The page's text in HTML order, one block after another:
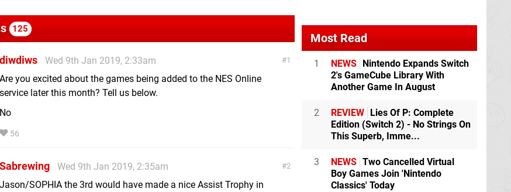
125
1
diwdiws
Wed 9th Jan 2019, 2:33am
Are you excited about the games being added to the NES Online
service later this month? Tell us below.
No
56
2
Sabrewing
Wed 9th Jan 2019, 2:35am
Jason/SOPHIA the 3rd would have made a nice Assist Trophy in
Most Read
1 NEWS Nintendo Expands Switch
2's GameCube Library With
Another Game In August
2 REVIEW Lies Of P: Complete
Edition (Switch 2) - No Strings On
This Superb, Imme...
3 NEWS Two Cancelled Virtual
Boy Games Join 'Nintendo
Classics' Today